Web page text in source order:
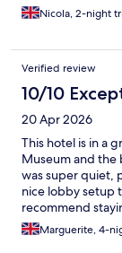
Nicola, 2-night
Verified review
10/10
20 Apr 2026
This hotel is in a
Museum and the
was super quiet,
nice lobby setup
recommend
Marguerite, 4-